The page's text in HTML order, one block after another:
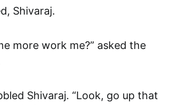
Shivaraj.
more work me?” asked the
Shivaraj. “Look, go up that